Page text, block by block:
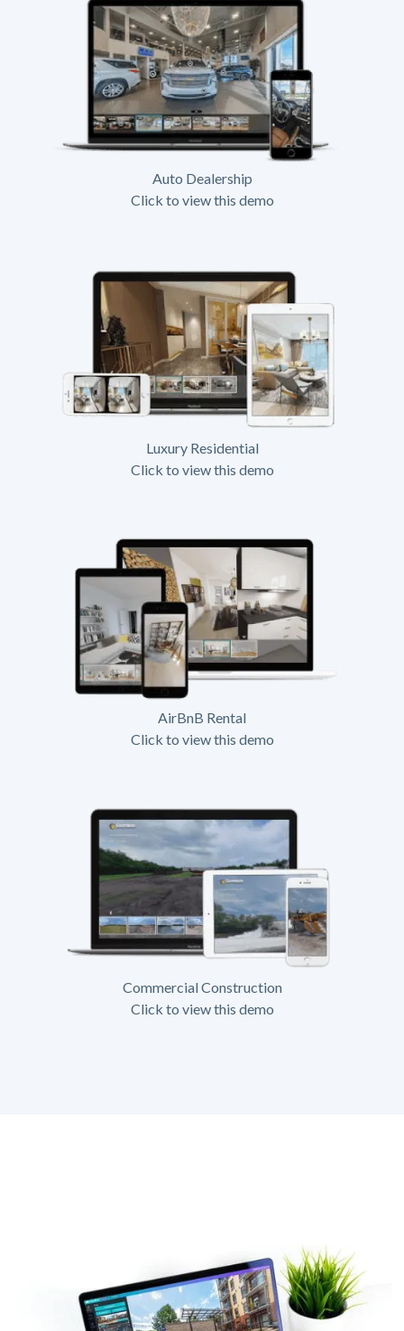
Auto Dealership
Click to view this demo
Luxury Residential
Click to view this demo
AirBnB Rental
Click to view this demo
Commercial Construction
Click to view this demo